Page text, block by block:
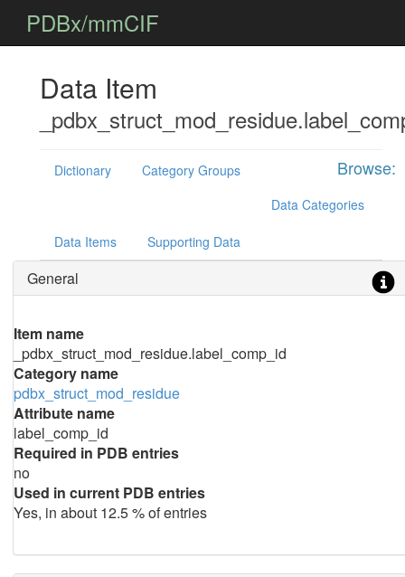
PDBx/mmCIF
Data Item
Browse:
Dictionary
Category Groups
Data Categories
Data Items Supporting Data
General
Item name
_pdbx_struct_mod_residue.label_comp_id
Category name
pdbx_struct_mod_residue
Attribute name
label_comp_id
Required in PDB entries
no
Used in current PDB entries
Yes, in about 12.5 % of entries